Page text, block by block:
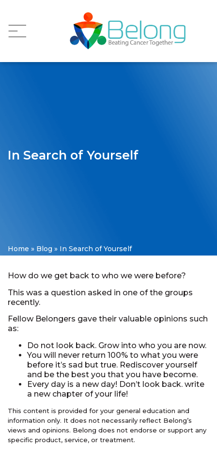
In Search of Yourself
Home » Blog » In Search of Yourself
How do we get back to who we were before?
This was a question asked in one of the groups
recently.
Fellow Belongers gave their valuable opinions such
as:
Do not look back. Grow into who you are now.
You will never return 100% to what you were
before it’s sad but true. Rediscover yourself
and be the best you that you have become.
Every day is a new day! Don’t look back. write
a new chapter of your life!
This content is provided for your general education and
information only. It does not necessarily reflect Belong’s
views and opinions. Belong does not endorse or support any
specific product, service, or treatment.